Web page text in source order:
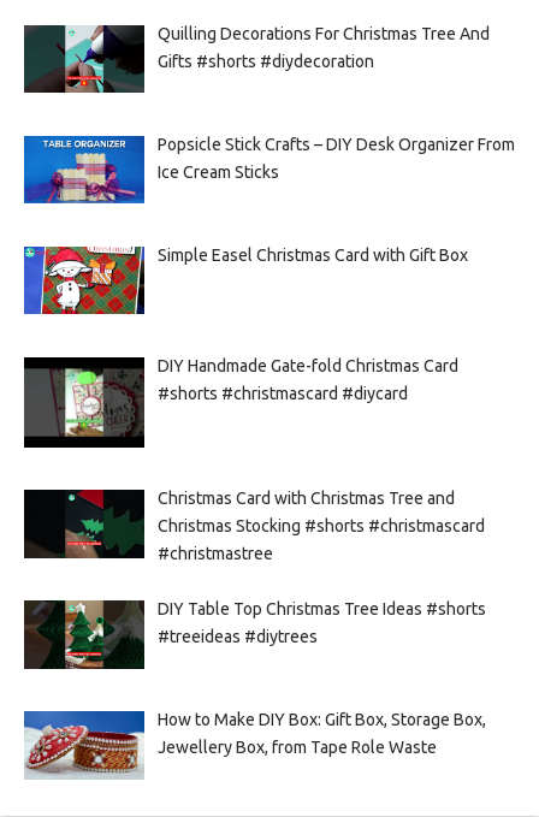
Quilling Decorations For Christmas Tree And
Gifts #shorts #diydecoration
Popsicle Stick Crafts – DIY Desk Organizer From
Ice Cream Sticks
Simple Easel Christmas Card with Gift Box
DIY Handmade Gate-fold Christmas Card
#shorts #christmascard #diycard
Christmas Card with Christmas Tree and
Christmas Stocking #shorts #christmascard
#christmastree
DIY Table Top Christmas Tree Ideas #shorts
#treeideas #diytrees
How to Make DIY Box: Gift Box, Storage Box,
Jewellery Box, from Tape Role Waste